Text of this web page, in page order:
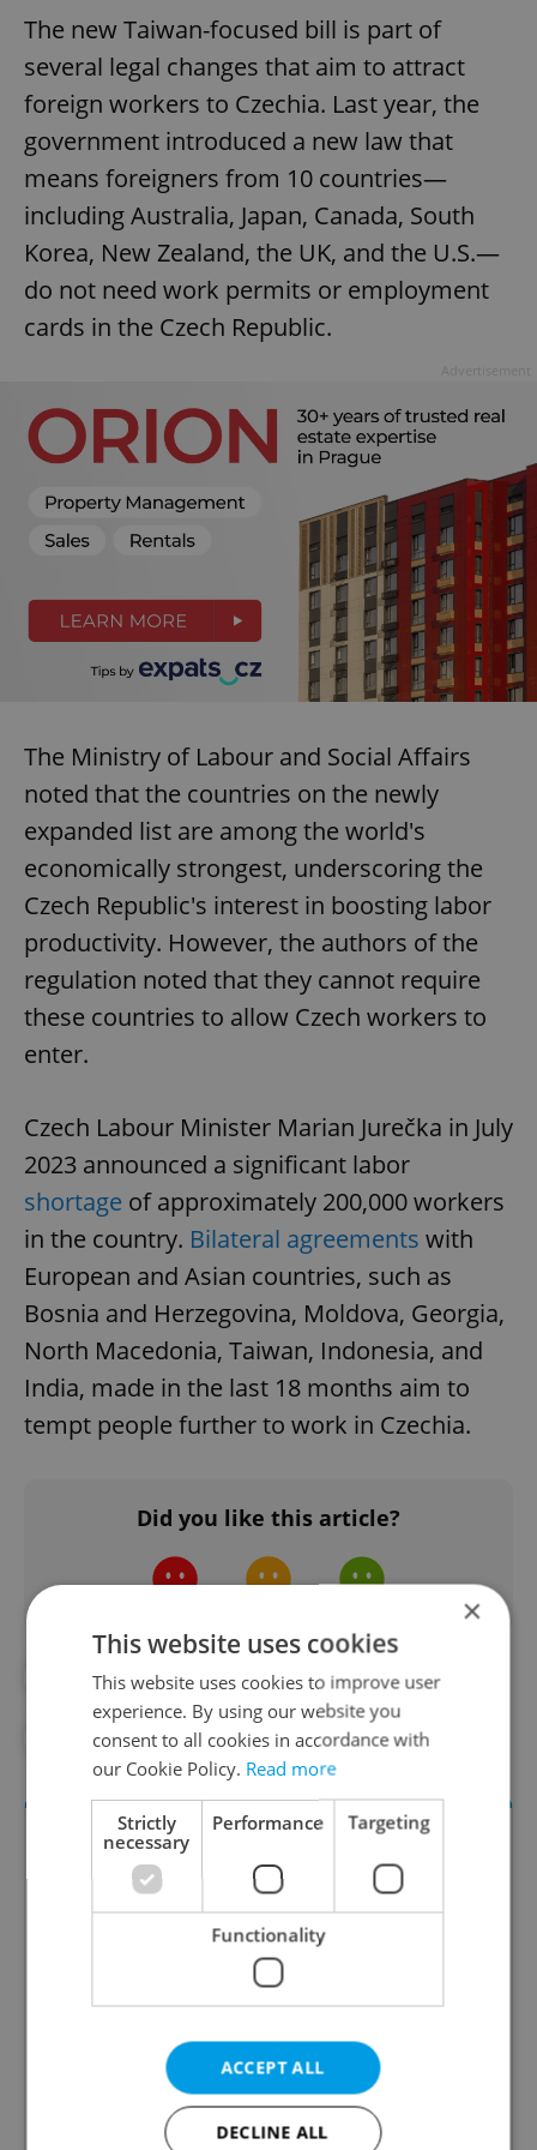
The new Taiwan-focused bill is part of
several legal changes that aim to attract
foreign workers to Czechia. Last year, the
government introduced a new law that
means foreigners from 10 countries—
including Australia, Japan, Canada, South
Korea, New Zealand, the UK, and the U.S.—
do not need work permits or employment
cards in the Czech Republic.
The Ministry of Labour and Social Affairs
noted that the countries on the newly
expanded list are among the world's
economically strongest, underscoring the
Czech Republic's interest in boosting labor
productivity. However, the authors of the
regulation noted that they cannot require
these countries to allow Czech workers to
enter.
Czech Labour Minister Marian Jurečka in July
2023 announced a significant labor
shortage of approximately 200,000 workers
in the country. Bilateral agreements with
European and Asian countries, such as
Bosnia and Herzegovina, Moldova, Georgia,
North Macedonia, Taiwan, Indonesia, and
India, made in the last 18 months aim to
tempt people further to work in Czechia.
Did you like this article?
#ASIA #DAILY NEWS #ECONOMY
#LABOR MARKET #WORK
A weekly digest of the latest in economy and
business news plus smart money tips for
Czechia.
×
This website uses cookies
This website uses cookies to improve user
experience. By using our website you
consent to all cookies in accordance with
our Cookie Policy. Read more
Strictly
necessary
Performance Targeting
Functionality
ACCEPT ALL
DECLINE ALL